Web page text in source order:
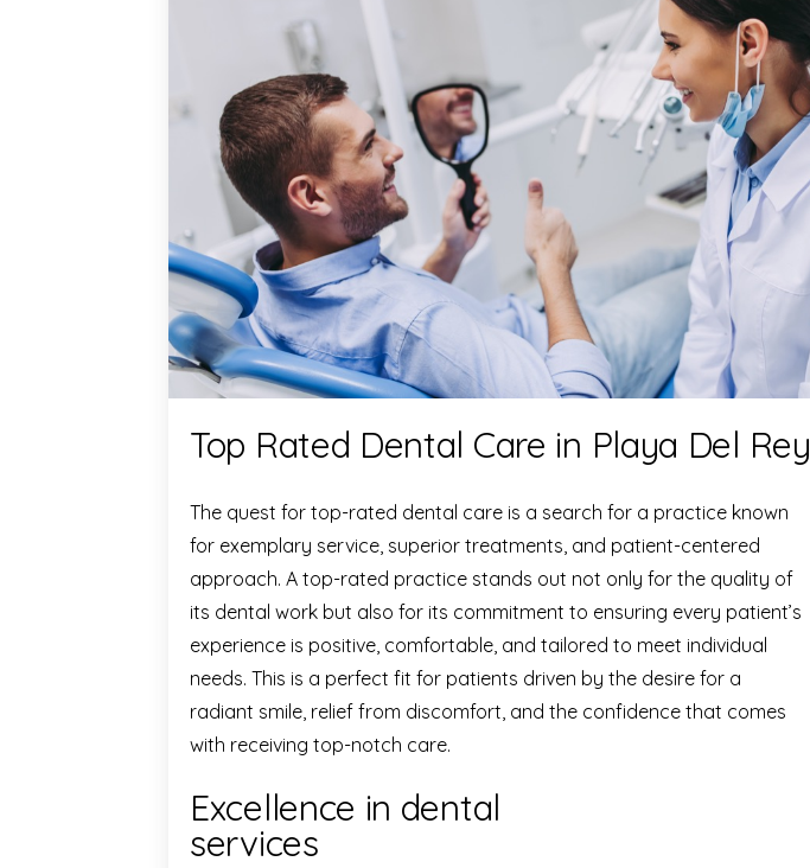
Top Rated Dental Care in Playa Del Rey
The quest for top-rated dental care is a search for a practice known
for exemplary service, superior treatments, and patient-centered
approach. A top-rated practice stands out not only for the quality of
its dental work but also for its commitment to ensuring every patient’s
experience is positive, comfortable, and tailored to meet individual
needs. This is a perfect fit for patients driven by the desire for a
radiant smile, relief from discomfort, and the confidence that comes
with receiving top-notch care.
Excellence in dental
services